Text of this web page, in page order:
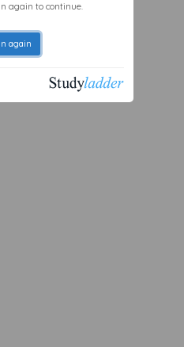
again to continue.
again